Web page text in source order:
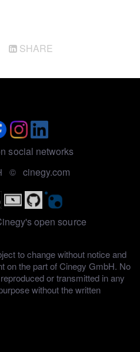
SHARE
social networks
© cinegy.com
open source
to change without notice and
on the part of Cinegy GmbH. No
or transmitted in any
without the written